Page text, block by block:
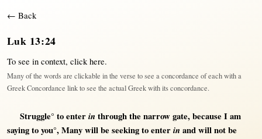
← Back
Luk 13:24
To see in context, click here.
Many of the words are clickable in the verse to see a concordance of each with a
Greek Concordance link to see the actual Greek with its concordance.
Struggle° toenter in throughthe narrow gate,because I am
sayingto you°,Many willbe seekingtoenter in andwill notbe